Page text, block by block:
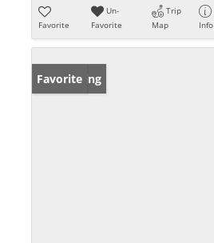
Favorite
Un-
Favorite
Trip
Map
Info
New Listing
Favorite